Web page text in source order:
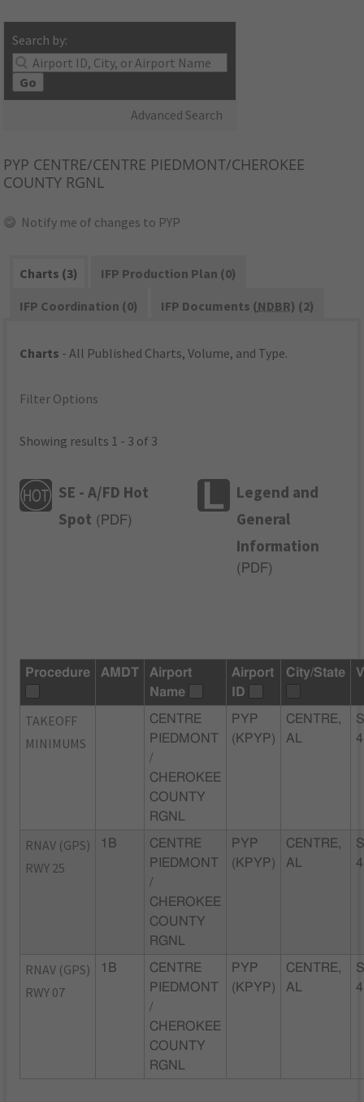
Search by:
Go
Advanced Search
PYP CENTRE/CENTRE PIEDMONT/CHEROKEE
COUNTY RGNL
Notify me of changes to PYP
Charts (3)
IFP Production Plan (0)
IFP Coordination (0)
IFP Documents (NDBR) (2)
Charts - All Published Charts, Volume, and Type.
Filter Options
Showing results 1 - 3 of 3
SE - A/FD Hot
Spot ( PDF)
Legend and
General
Information
( PDF)
Procedure AMDT
Airport
Name
Airport
ID
City/State
TAKEOFF
MINIMUMS
CENTRE
PIEDMONT
/
CHEROKEE
COUNTY
RGNL
PYP
(KPYP)
CENTRE,
AL
4
RNAV (GPS)
RWY 25
1B
CENTRE
PIEDMONT
/
CHEROKEE
COUNTY
RGNL
PYP
(KPYP)
CENTRE,
AL
4
RNAV (GPS)
RWY 07
1B
CENTRE
PIEDMONT
/
CHEROKEE
COUNTY
RGNL
PYP
(KPYP)
CENTRE,
AL
4